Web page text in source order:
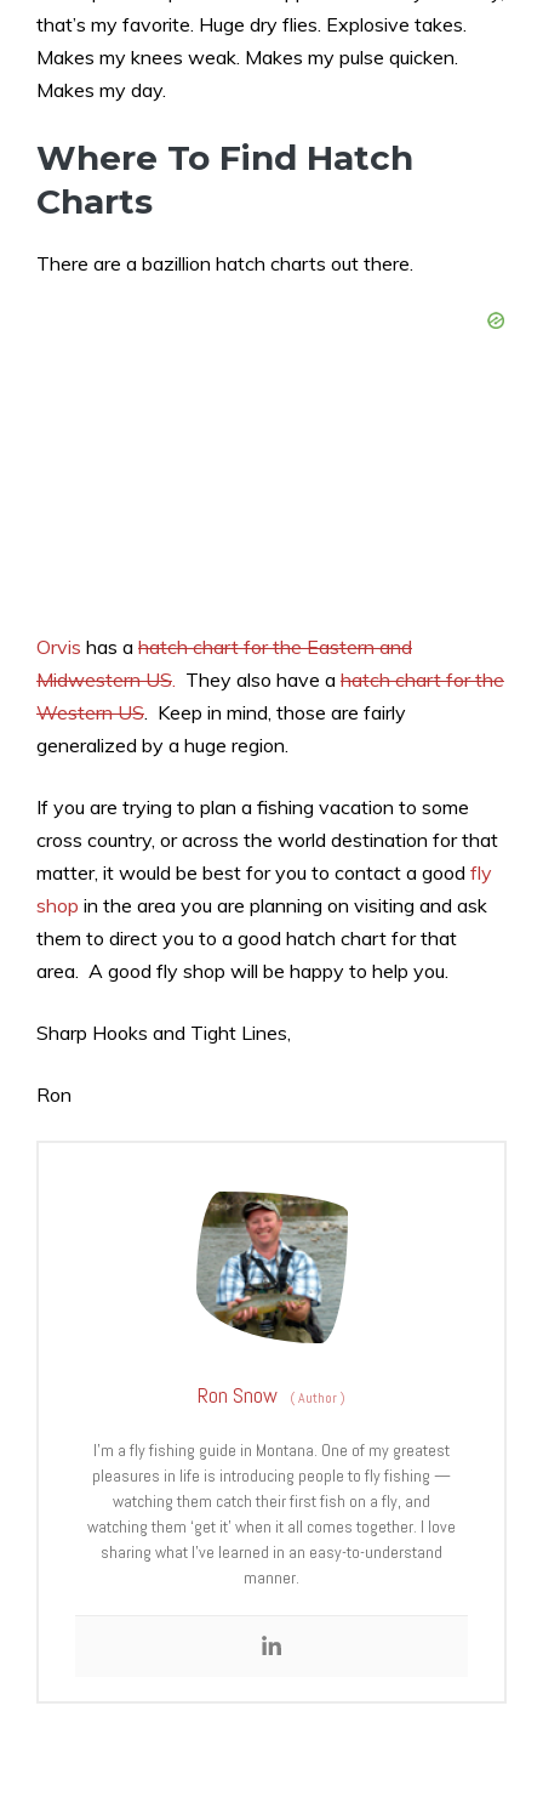
that’s my favorite. Huge dry flies. Explosive takes.
Makes my knees weak. Makes my pulse quicken.
Makes my day.
Where To Find Hatch
Charts
There are a bazillion hatch charts out there.
Orvis has a hatch chart for the Eastern and
Midwestern US. They also have a hatch chart for the
Western US. Keep in mind, those are fairly
generalized by a huge region.
If you are trying to plan a fishing vacation to some
cross country, or across the world destination for that
matter, it would be best for you to contact a good fly
shop in the area you are planning on visiting and ask
them to direct you to a good hatch chart for that
area. A good fly shop will be happy to help you.
Sharp Hooks and Tight Lines,
Ron
Ron Snow (Author)
I’m a fly fishing guide in Montana. One of my greatest
pleasures in life is introducing people to fly fishing —
watching them catch their first fish on a fly, and
watching them ‘get it’ when it all comes together. I love
sharing what I’ve learned in an easy-to-understand
manner.